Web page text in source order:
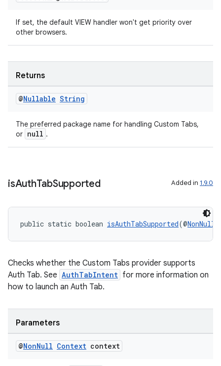
If set, the default VIEW handler won't get priority over
other browsers.
Returns
@Nullable String
The preferred package name for handling Custom Tabs,
or null .
isAuthTabSupported Added in 1.9.0
public static boolean isAuthTabSupported(@NonNull
Checks whether the Custom Tabs provider supports
Auth Tab. See AuthTabIntent for more information on
how to launch an Auth Tab.
Parameters
@NonNull Context context